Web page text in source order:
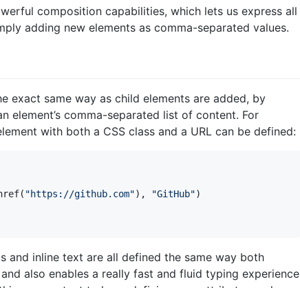
composition capabilities, which lets us express all
adding new elements as comma-separated values.
exact same way as child elements are added, by
element’s comma-separated list of content. For
with both a CSS class and a URL can be defined:
( "https://github.com") , "GitHub")
and inline text are all defined the same way both
and also enables a really fast and fluid typing experience